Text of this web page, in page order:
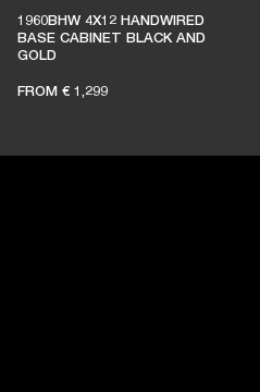
1960BHW 4X12 HANDWIRED
BASE CABINET BLACK AND
GOLD
FROM € 1,299